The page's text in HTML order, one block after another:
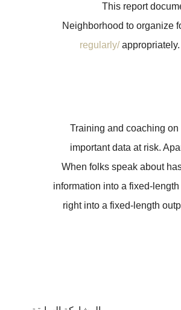
This report
Neighborhood to organize
regularly/appropriately.
Training and coaching
important data at risk.
When folks speak about
information into a fixed-
right into a fixed-length